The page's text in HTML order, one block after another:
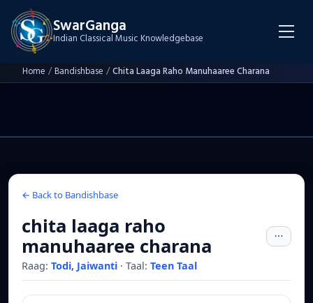
SwarGanga
Indian Classical Music Knowledgebase
Home /Bandishbase /Chita Laaga Raho Manuhaaree Charana
← Back to Bandishbase
chita laaga raho
manuhaaree charana
Raag: Todi, Jaiwanti · Taal: Teen Taal